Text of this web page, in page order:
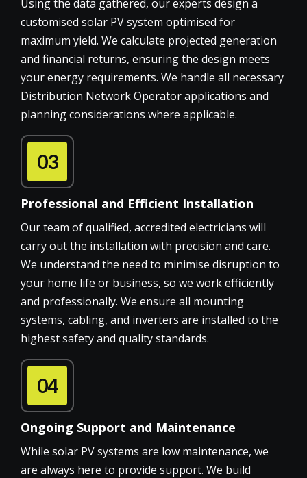
Using the data gathered, our experts design a
customised solar PV system optimised for
maximum yield. We calculate projected generation
and financial returns, ensuring the design meets
your energy requirements. We handle all necessary
Distribution Network Operator applications and
planning considerations where applicable.
03
Professional and Efficient Installation
Our team of qualified, accredited electricians will
carry out the installation with precision and care.
We understand the need to minimise disruption to
your home life or business, so we work efficiently
and professionally. We ensure all mounting
systems, cabling, and inverters are installed to the
highest safety and quality standards.
04
Ongoing Support and Maintenance
While solar PV systems are low maintenance, we
are always here to provide support. We build